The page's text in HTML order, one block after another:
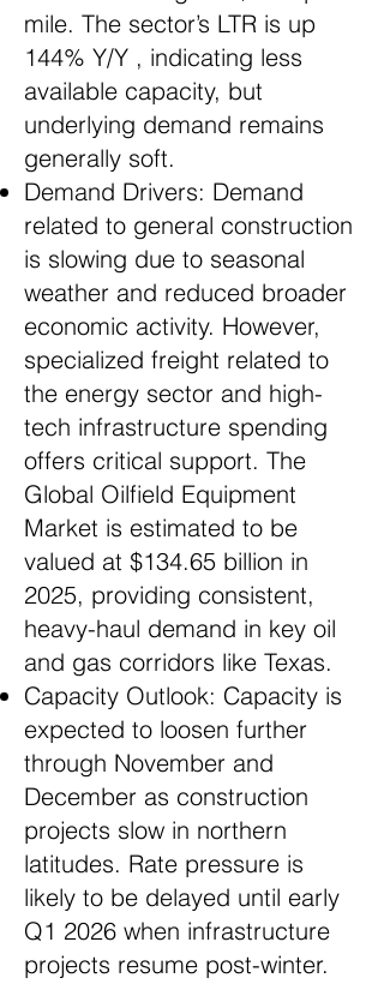
mile. The sector’s LTR is up
144% Y/Y , indicating less
available capacity, but
underlying demand remains
generally soft.
Demand Drivers: Demand
related to general construction
is slowing due to seasonal
weather and reduced broader
economic activity. However,
specialized freight related to
the energy sector and high-
tech infrastructure spending
offers critical support. The
Global Oilfield Equipment
Market is estimated to be
valued at $134.65 billion in
2025, providing consistent,
heavy-haul demand in key oil
and gas corridors like Texas.
Capacity Outlook: Capacity is
expected to loosen further
through November and
December as construction
projects slow in northern
latitudes. Rate pressure is
likely to be delayed until early
Q1 2026 when infrastructure
projects resume post-winter.